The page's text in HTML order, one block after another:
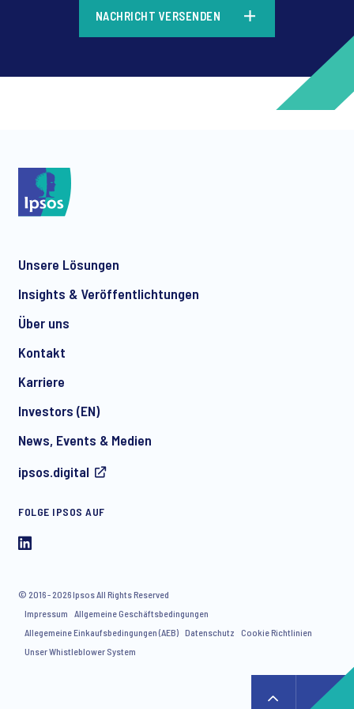
*
communication about products and services including
withdraw your consent at any time with effect for the future.
NACHRICHT VERSENDEN
Unsere Lösungen
Insights & Veröffentlichtungen
Über uns
Kontakt
Karriere
Investors (EN)
News, Events & Medien
ipsos.digital
FOLGE IPSOS AUF
© 2016 - 2026 Ipsos All Rights Reserved
Impressum
Allgemeine Geschäftsbedingungen
Allegemeine Einkaufsbedingungen (AEB) Datenschutz
Cookie Richtlinien
Unser Whistleblower System